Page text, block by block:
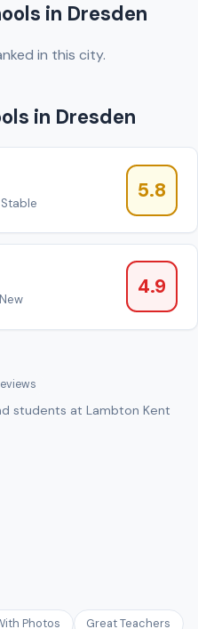
in Dresden
in this city.
in Dresden
Stable
5.8
4.9
students at Lambton Kent
Photos Great Teachers